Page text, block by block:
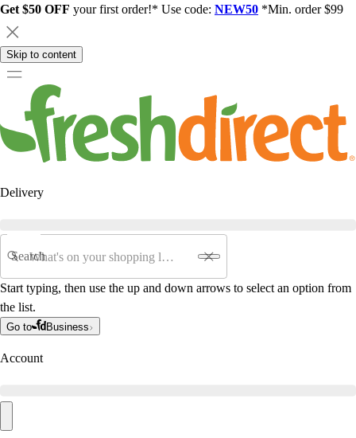
Get $50 OFF your first order!* Use code: NEW50 *Min. order $99
Skip to content
Delivery
Search
Start typing, then use the up and down arrows to select an option from
the list.
Go to Business
Account